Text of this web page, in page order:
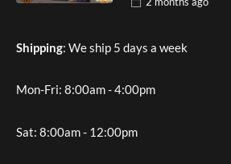
Shipping: We ship 5 days a week
Mon-Fri: 8:00am - 4:00pm
Sat: 8:00am - 12:00pm